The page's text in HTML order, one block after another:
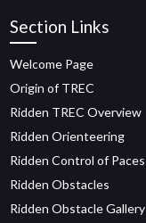
Section Links
Welcome Page
Origin of TREC
Ridden TREC Overview
Ridden Orienteering
Ridden Control of Paces
Ridden Obstacles
Ridden Obstacle Gallery